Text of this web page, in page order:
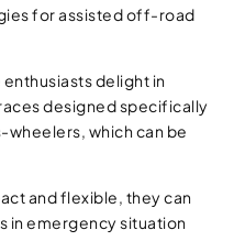
for assisted off-road
enthusiasts delight in
designed specifically
-wheelers, which can be
and flexible, they can
in emergency situation